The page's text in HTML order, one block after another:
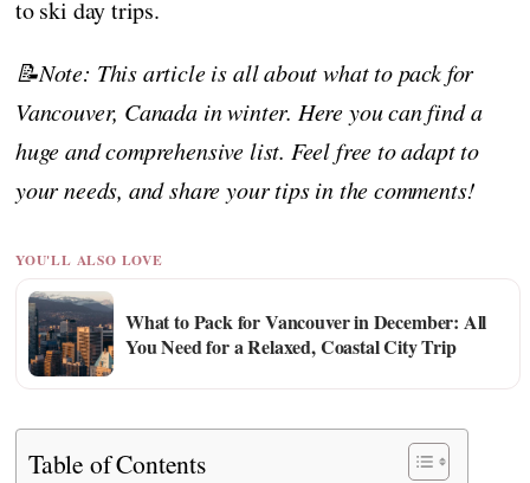
to ski day trips.
📝Note: This article is all about what to pack for
Vancouver, Canada in winter. Here you can find a
huge and comprehensive list. Feel free to adapt to
your needs, and share your tips in the comments!
YOU'LL ALSO LOVE
What to Pack for Vancouver in December: All
You Need for a Relaxed, Coastal City Trip
Table of Contents